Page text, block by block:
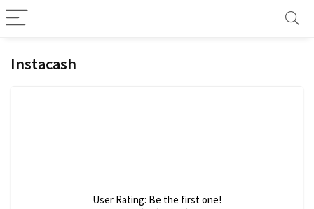
Instacash
User Rating: Be the first one!